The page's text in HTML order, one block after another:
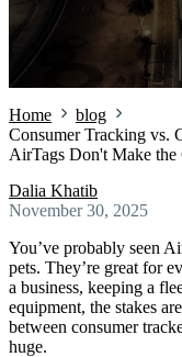
Home
blog
Consumer Tracking vs.
AirTags Don't Make the
Dalia Khatib
November 30, 2025
You’ve probably seen
pets. They’re great for
a business, keeping a
equipment, the stakes
between consumer
huge.